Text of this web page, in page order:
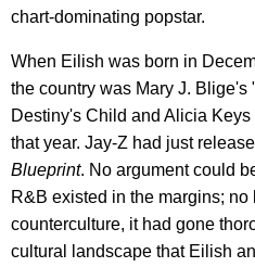
chart-dominating popstar.
When Eilish was born in
the country was Mary J. Blige's
Destiny's Child and Alicia
that year. Jay-Z had just
Blueprint. No argument could
R&B existed in the margins;
counterculture, it had gone
cultural landscape that Eilish